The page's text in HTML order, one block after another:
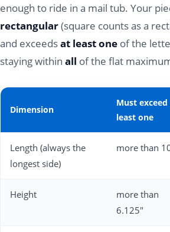
enough to ride in a mail tub. Your
rectangular(square counts as a
and exceedsat least one of the
staying within all of the flat
Dimension
Must
least one
Length (always the
longest side)
more than
Height
more than
6.125"